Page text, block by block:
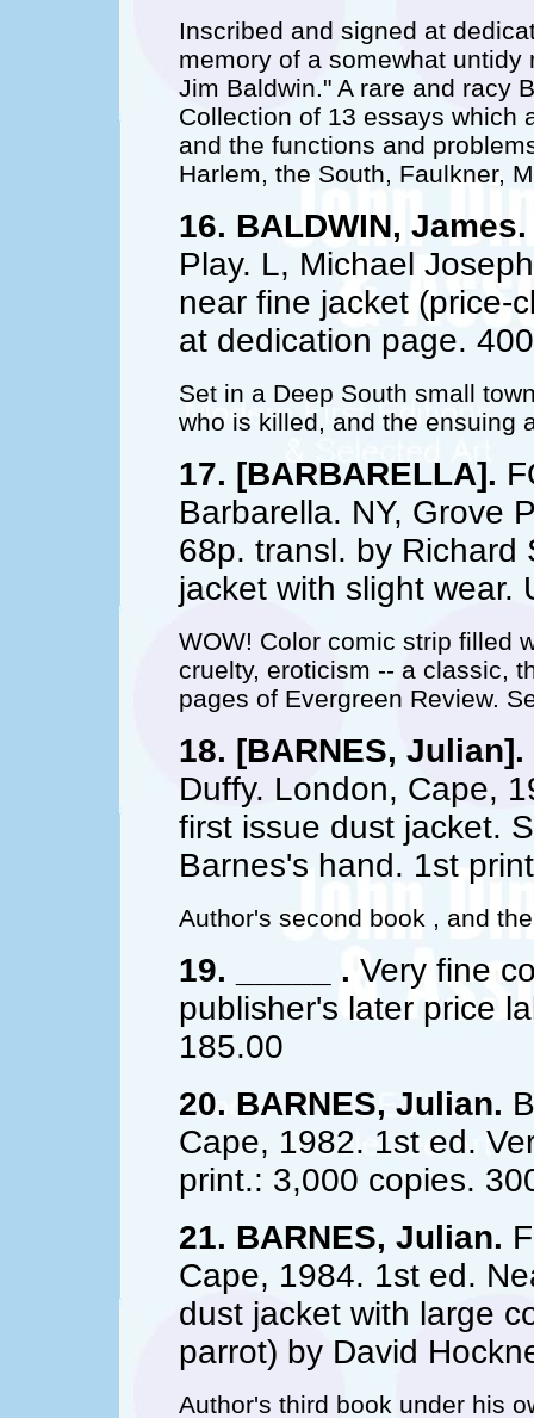
Inscribed and signed at
memory of a somewhat
Jim Baldwin." A rare and racy
Collection of 13 essays which
and the functions and
Harlem, the South, Faulkner,
16. BALDWIN, James.
Play. L, Michael
near fine jacket (price-
at dedication page.
Set in a Deep South small
who is killed, and the ensuing
17. [BARBARELLA].
Barbarella. NY, Grove
68p. transl. by Richard
jacket with slight wear.
WOW! Color comic strip filled
cruelty, eroticism -- a classic,
pages of Evergreen Review.
18. [BARNES, Julian].
Duffy. London, Cape,
first issue dust jacket.
Barnes's hand. 1st
Author's second book , and
19. _____ . Very fine
publisher's later price
185.00
20. BARNES, Julian.
Cape, 1982. 1st ed.
print.: 3,000 copies.
21. BARNES, Julian.
Cape, 1984. 1st ed.
dust jacket with large
parrot) by David
Author's third book under his